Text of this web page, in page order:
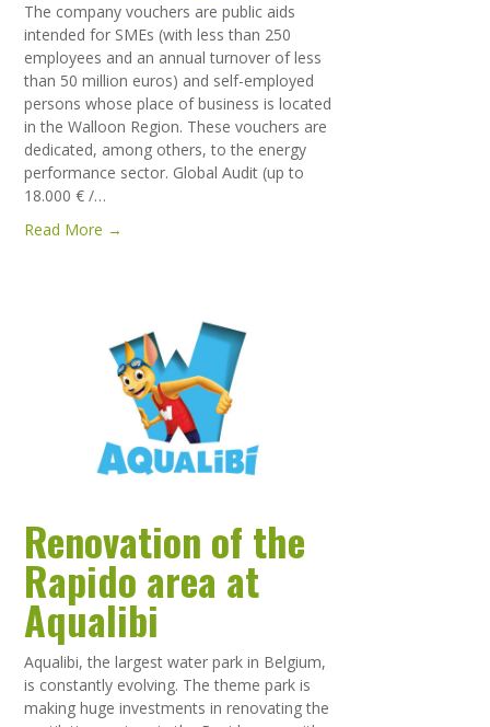
The company vouchers are public aids
intended for SMEs (with less than 250
employees and an annual turnover of less
than 50 million euros) and self-employed
persons whose place of business is located
in the Walloon Region. These vouchers are
dedicated, among others, to the energy
performance sector. Global Audit (up to
18.000 € /…
Read More →
Renovation of the
Rapido area at
Aqualibi
Aqualibi, the largest water park in Belgium,
is constantly evolving. The theme park is
making huge investments in renovating the